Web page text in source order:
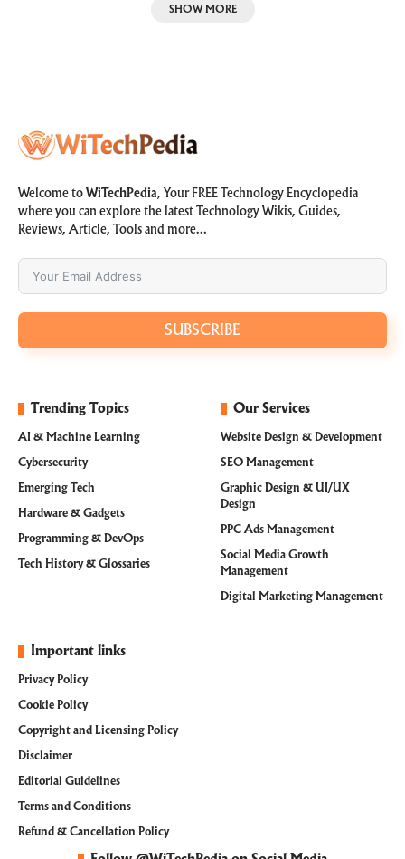
SHOW MORE
Welcome to WiTechPedia, Your FREE Technology Encyclopedia
where you can explore the latest Technology Wikis, Guides,
Reviews, Article, Tools and more…
SUBSCRIBE
Trending Topics
AI & Machine Learning
Cybersecurity
Emerging Tech
Hardware & Gadgets
Programming & DevOps
Tech History & Glossaries
Our Services
Website Design & Development
SEO Management
Graphic Design & UI/UX
Design
PPC Ads Management
Social Media Growth
Management
Digital Marketing Management
Important links
Privacy Policy
Cookie Policy
Copyright and Licensing Policy
Disclaimer
Editorial Guidelines
Terms and Conditions
Refund & Cancellation Policy